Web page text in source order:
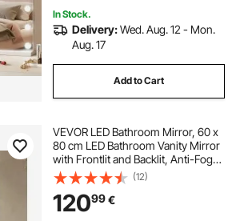
In Stock.
Delivery:Wed. Aug. 12 - Mon.
Aug. 17
Add to Cart
VEVOR LED Bathroom Mirror, 60 x
80 cm LED Bathroom Vanity Mirror
with Frontlit and Backlit, Anti-Fog
Memory Mirror with Lights,
Stepless 3 Colors Temperature
Dimmable Bathroom Mirror, Wall
Mounted
(12)
12099€